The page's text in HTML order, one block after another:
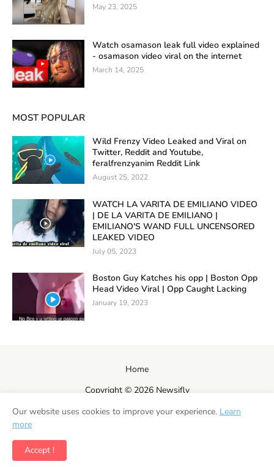
May 23, 2025
Watch osamason leak full video explained
- osamason video viral on the internet
March 14, 2025
MOST POPULAR
Wild Frenzy Video Leaked and Viral on
Twitter, Reddit and Youtube,
feralfrenzyanim Reddit Link
August 25, 2022
WATCH LA VARITA DE EMILIANO VIDEO
| DE LA VARITA DE EMILIANO |
EMILIANO'S WAND FULL UNCENSORED
LEAKED VIDEO
July 05, 2023
Boston Guy Katches his opp | Boston Opp
Head Video Viral | Opp Caught Lacking
January 19, 2023
Copyright © 2026 Newsifly
Home
Our website uses cookies to improve your experience. Learn
more
Accept !